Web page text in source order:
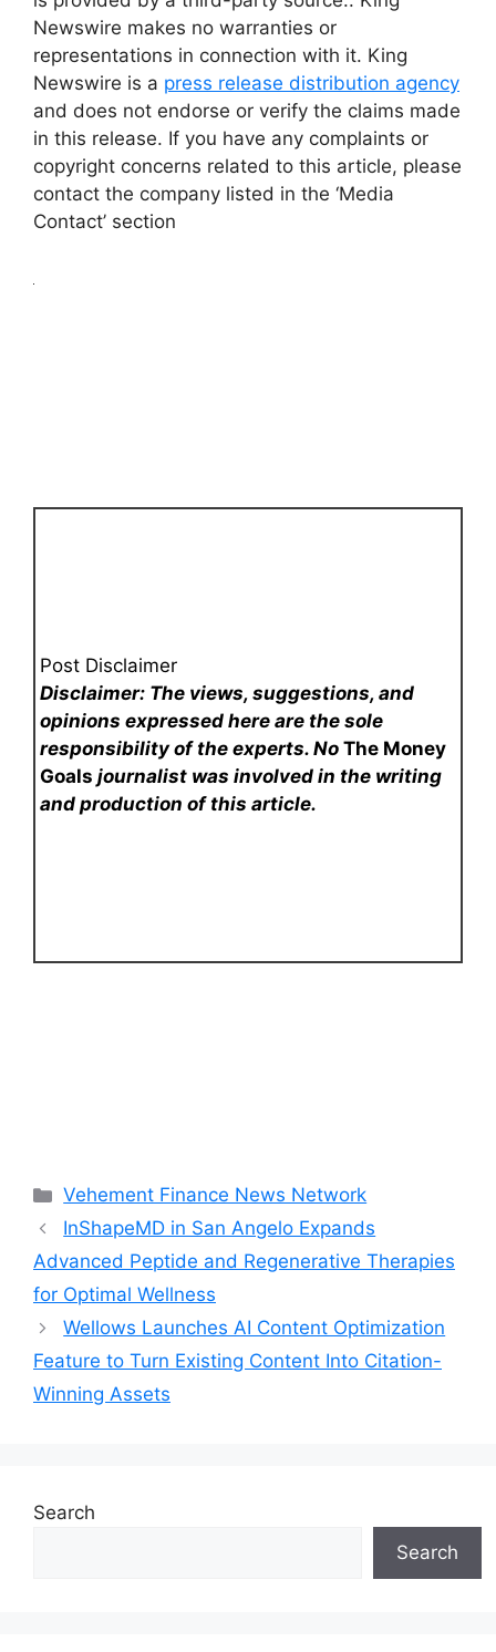
Newswire makes no warranties or
representations in connection with it. King
Newswire is a press release distribution agency
and does not endorse or verify the claims made
in this release. If you have any complaints or
copyright concerns related to this article, please
contact the company listed in the ‘Media
Contact’ section
Post Disclaimer
Disclaimer: The views, suggestions, and
opinions expressed here are the sole
responsibility of the experts. NoThe Money
Goals journalist was involved in the writing
and production of this article.
Categories
Vehement Finance News Network
InShapeMD in San Angelo Expands
Advanced Peptide and Regenerative Therapies
for Optimal Wellness
Wellows Launches AI Content Optimization
Feature to Turn Existing Content Into Citation-
Winning Assets
Search
Search